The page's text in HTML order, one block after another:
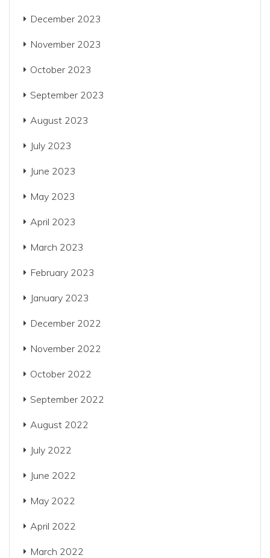
December 2023
November 2023
October 2023
September 2023
August 2023
July 2023
June 2023
May 2023
April 2023
March 2023
February 2023
January 2023
December 2022
November 2022
October 2022
September 2022
August 2022
July 2022
June 2022
May 2022
April 2022
March 2022